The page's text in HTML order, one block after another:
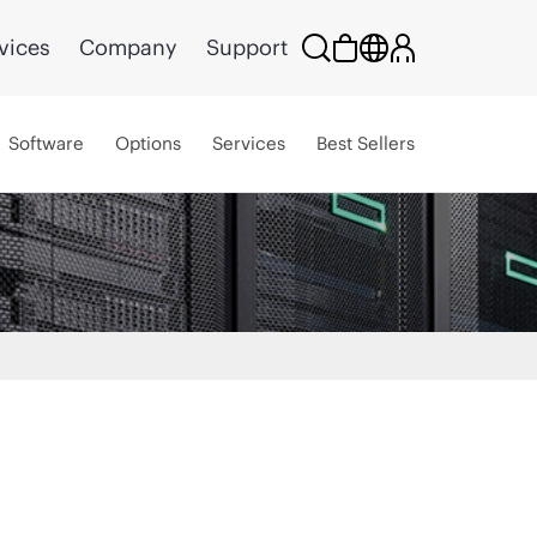
Company Support
Software Options Services Best Sellers